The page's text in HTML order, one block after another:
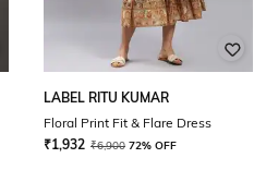
LABEL RITU KUMAR
Floral Print Fit & Flare Dress
₹1,932 ₹6,900 72% OFF